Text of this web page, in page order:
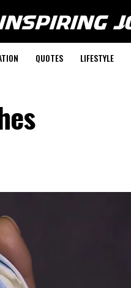
QUOTES LIFESTYLE